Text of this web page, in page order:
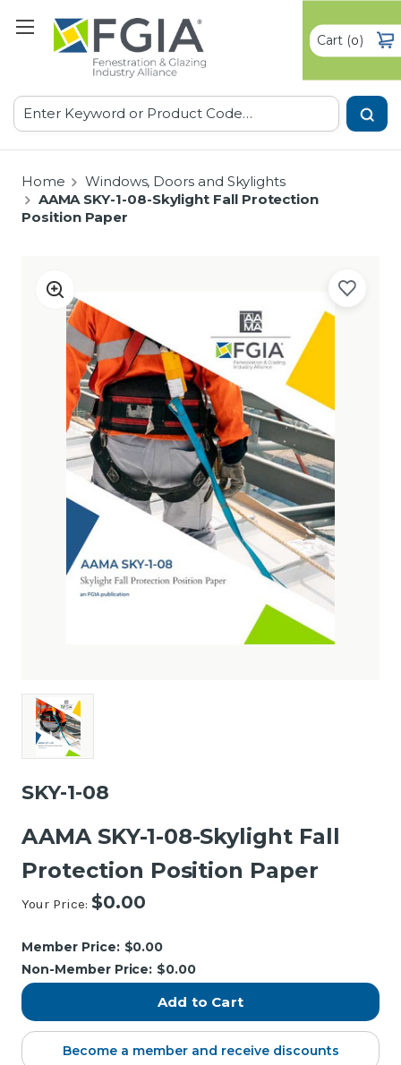
Search
Cart(0)
Home
Windows, Doors and Skylights
AAMA SKY-1-08-Skylight Fall Protection
Position Paper
SKY-1-08
AAMA SKY-1-08-Skylight Fall
Protection Position Paper
Your Price: $0.00
Stock:
Member Price: $0.00
Non-Member Price: $0.00
Become a member and receive discounts